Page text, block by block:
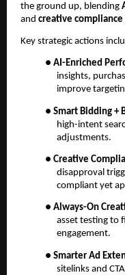
the ground up, blending
and creative compliance
Key strategic actions
● AI-Enriched
insights,
improve
● Smart Bidding +
high-intent
adjustments.
● Creative
disapproval
compliant yet
● Always-On
asset testing to
engagement.
● Smarter Ad
sitelinks and